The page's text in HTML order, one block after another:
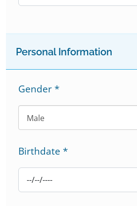
Personal Information
Gender *
Male
Birthdate *